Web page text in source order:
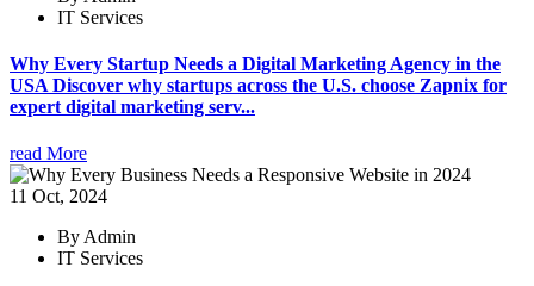
IT Services
Why Every Startup Needs a Digital Marketing Agency in the
USA Discover why startups across the U.S. choose Zapnix for
expert digital marketing serv...
read More
11 Oct, 2024
By Admin
IT Services